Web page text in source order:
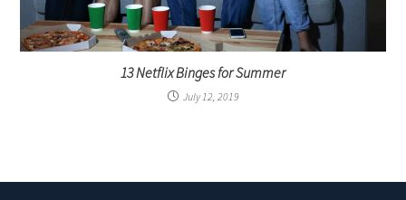
13 Netflix Binges for Summer
July 12, 2019